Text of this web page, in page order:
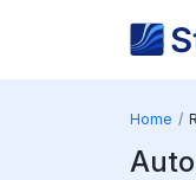
Home